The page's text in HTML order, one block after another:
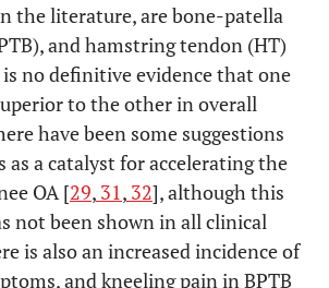
the literature, are bone-patella
and hamstring tendon (HT)
no definitive evidence that one
to the other in overall
have been some suggestions
as a catalyst for accelerating the
OA [29, 31 , 32], although this
not been shown in all clinical
is also an increased incidence of
and kneeling pain in BPTB